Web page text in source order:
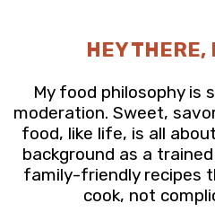
HEY THERE,
My food philosophy is
moderation. Sweet,
food, like life, is all
background as a
family-friendly recipes
cook, not